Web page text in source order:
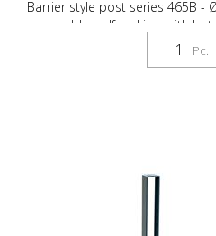
Barrier style post series 465B -
removable, self-locking, with hot-
galvanized ground socket type
approx. 400 mm underfloor,
Pc.